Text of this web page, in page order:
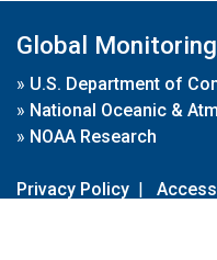
Global
» U.S. Department of
» National Oceanic &
» NOAA Research
Privacy Policy |